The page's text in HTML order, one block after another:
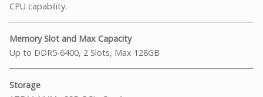
CPU capability.
Memory Slot and Max Capacity
Up to DDR5-6400, 2 Slots, Max 128GB
Storage